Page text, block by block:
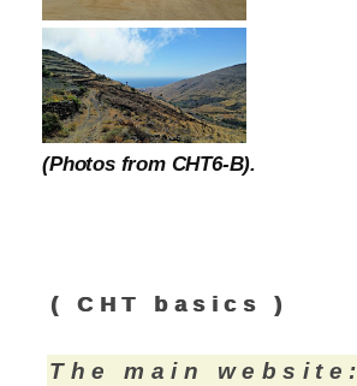
(Photos from CHT6-B).
( CHT basics )
The main website: